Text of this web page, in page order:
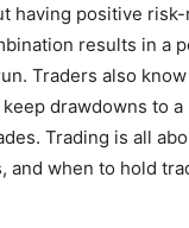
having positive
results in a
Traders also
drawdowns to
Trading is all
when to hold